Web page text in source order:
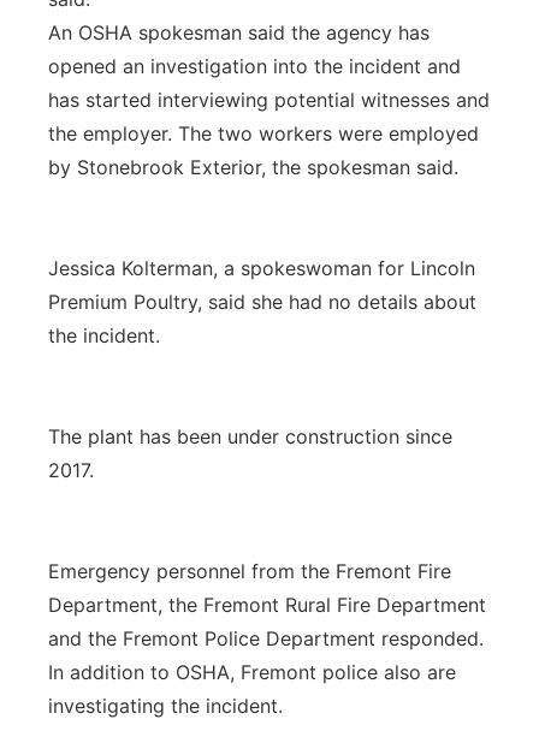
An OSHA spokesman said the agency has
opened an investigation into the incident and
has started interviewing potential witnesses and
the employer. The two workers were employed
by Stonebrook Exterior, the spokesman said.
Jessica Kolterman, a spokeswoman for Lincoln
Premium Poultry, said she had no details about
the incident.
The plant has been under construction since
2017.
Emergency personnel from the Fremont Fire
Department, the Fremont Rural Fire Department
and the Fremont Police Department responded.
In addition to OSHA, Fremont police also are
investigating the incident.